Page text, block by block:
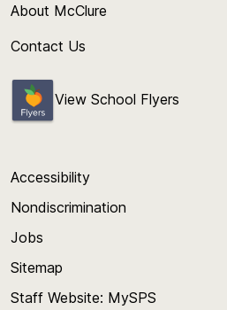
About McClure
Contact Us
View School Flyers
Accessibility
Nondiscrimination
Jobs
Sitemap
Staff Website: MySPS